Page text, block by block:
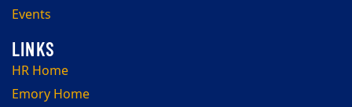
Events
HR Home
Emory Home